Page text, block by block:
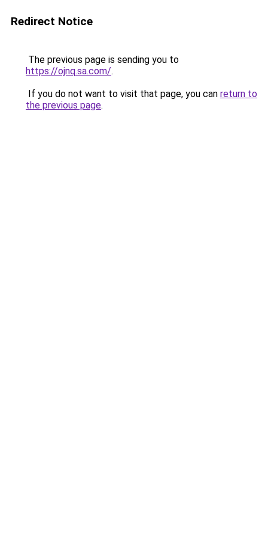
Redirect Notice
The previous page is sending you to
https://ojnq.sa.com/.
If you do not want to visit that page, you can return to
the previous page.